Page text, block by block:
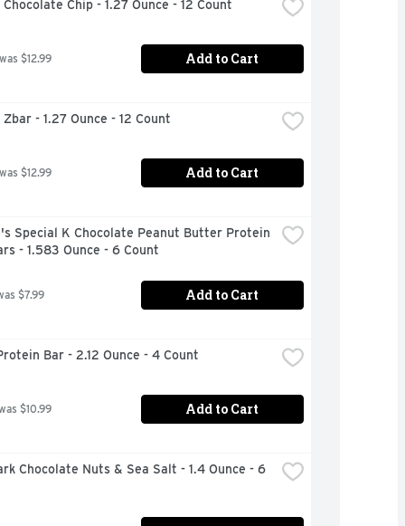
Chip - 1.27 Ounce - 12 Count
was $12.99 Add to Cart
- 1.27 Ounce - 12 Count
was $12.99 Add to Cart
Special K Chocolate Peanut Butter Protein
- 1.583 Ounce - 6 Count
$7.99 Add to Cart
Bar - 2.12 Ounce - 4 Count
$10.99 Add to Cart
Chocolate Nuts & Sea Salt - 1.4 Ounce - 6